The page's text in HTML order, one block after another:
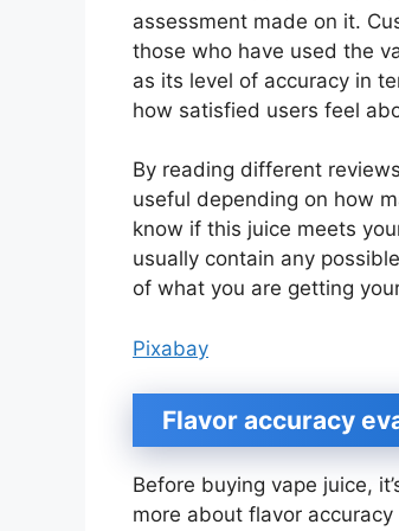
assessment made on it.
those who have used the
as its level of accuracy in
how satisfied users feel
By reading different
useful depending on how
know if this juice meets
usually contain any
of what you are getting
Pixabay
Flavor accuracy
Before buying vape juice,
more about flavor